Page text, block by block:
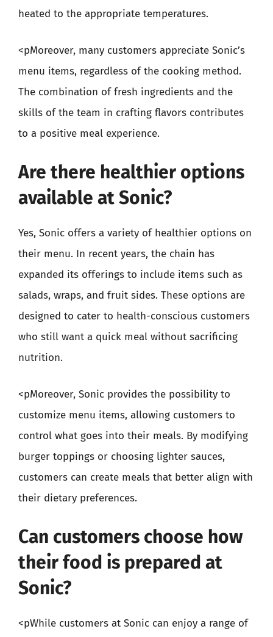
heated to the appropriate temperatures.
<pMoreover, many customers appreciate Sonic’s
menu items, regardless of the cooking method.
The combination of fresh ingredients and the
skills of the team in crafting flavors contributes
to a positive meal experience.
Are there healthier options
available at Sonic?
Yes, Sonic offers a variety of healthier options on
their menu. In recent years, the chain has
expanded its offerings to include items such as
salads, wraps, and fruit sides. These options are
designed to cater to health-conscious customers
who still want a quick meal without sacrificing
nutrition.
<pMoreover, Sonic provides the possibility to
customize menu items, allowing customers to
control what goes into their meals. By modifying
burger toppings or choosing lighter sauces,
customers can create meals that better align with
their dietary preferences.
Can customers choose how
their food is prepared at
Sonic?
<pWhile customers at Sonic can enjoy a range of